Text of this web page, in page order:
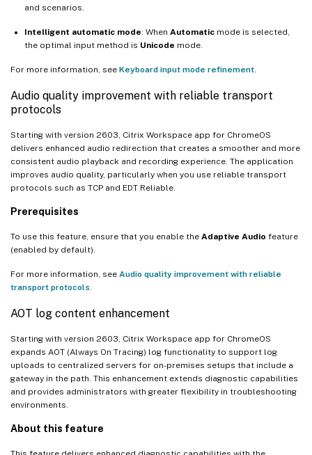
and scenarios.
Intelligent automatic mode: When Automatic mode is selected,
the optimal input method is Unicode mode.
For more information, see Keyboard input mode refinement
Audio quality improvement with reliable transport
protocols
Starting with version 2603, Citrix Workspace app for ChromeOS
delivers enhanced audio redirection that creates a smoother and more
consistent audio playback and recording experience. The application
improves audio quality, particularly when you use reliable transport
protocols such as TCP and EDT Reliable.
Prerequisites
To use this feature, ensure that you enable the Adaptive Audio feature
(enabled by default).
For more information, see Audio quality improvement with reliable
transport protocols
AOT log content enhancement
Starting with version 2603, Citrix Workspace app for ChromeOS
expands AOT (Always On Tracing) log functionality to support log
uploads to centralized servers for on-premises setups that include a
gateway in the path. This enhancement extends diagnostic capabilities
and provides administrators with greater flexibility in troubleshooting
environments.
About this feature